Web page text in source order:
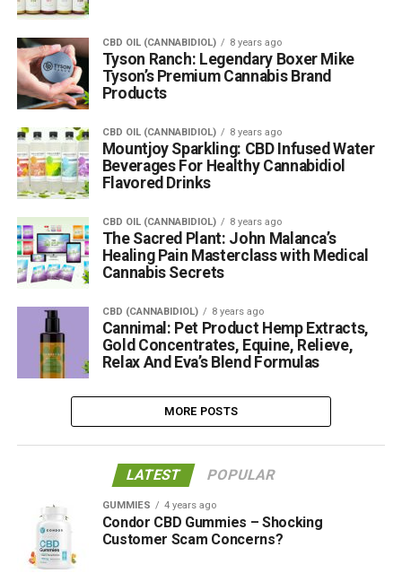
CBD OIL (CANNABIDIOL) 8 years ago
Tyson Ranch: Legendary Boxer Mike
Tyson’s Premium Cannabis Brand
Products
CBD OIL (CANNABIDIOL) 8 years ago
Mountjoy Sparkling: CBD Infused Water
Beverages For Healthy Cannabidiol
Flavored Drinks
CBD OIL (CANNABIDIOL) 8 years ago
The Sacred Plant: John Malanca’s
Healing Pain Masterclass with Medical
Cannabis Secrets
CBD (CANNABIDIOL) 8 years ago
Cannimal: Pet Product Hemp Extracts,
Gold Concentrates, Equine, Relieve,
Relax And Eva’s Blend Formulas
MORE POSTS
LATEST POPULAR
GUMMIES 4 years ago
Condor CBD Gummies – Shocking
Customer Scam Concerns?